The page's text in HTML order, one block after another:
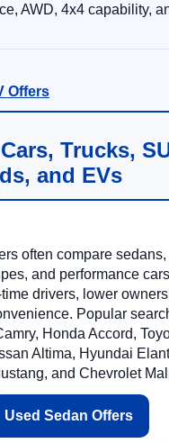
AWD, 4x4 capability,
Offers
Trucks,
and EVs
often compare sedans,
and performance
drivers, lower
Popular
Honda Accord,
Altima, Hyundai
and Chevrolet
Used Sedan Offers